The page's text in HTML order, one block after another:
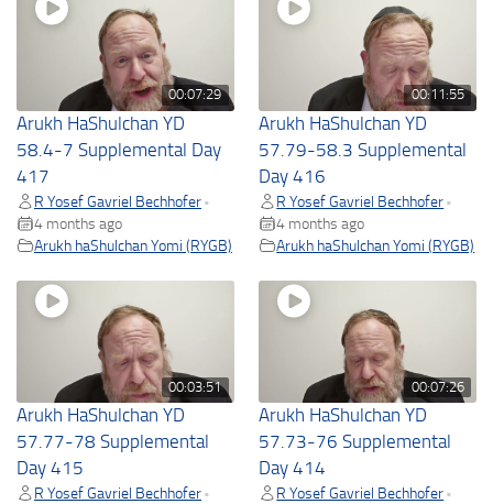
00:07:29
Arukh HaShulchan YD
58.4-7 Supplemental Day
417
R Yosef Gavriel Bechhofer •
4 months ago
Arukh haShulchan Yomi (RYGB)
00:11:55
Arukh HaShulchan YD
57.79-58.3 Supplemental
Day 416
R Yosef Gavriel Bechhofer •
4 months ago
Arukh haShulchan Yomi (RYGB)
00:03:51
Arukh HaShulchan YD
57.77-78 Supplemental
Day 415
R Yosef Gavriel Bechhofer •
00:07:26
Arukh HaShulchan YD
57.73-76 Supplemental
Day 414
R Yosef Gavriel Bechhofer •